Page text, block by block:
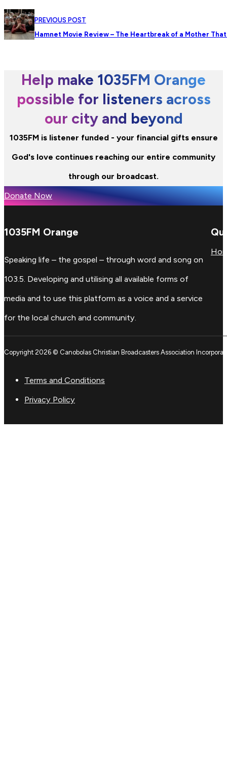
PREVIOUS POST
Hamnet Movie Review – The Heartbreak of a Mother
Help make 1035FM Orange
possible for listeners across
our city and beyond
1035FM is listener funded - your financial gifts ensure
God's love continues reaching our entire community
through our broadcast.
Donate Now
1035FM Orange
Speaking life – the gospel – through word and song on
103.5. Developing and utilising all available forms of
media and to use this platform as a voice and a service
for the local church and community.
Copyright 2026 © Canobolas Christian Broadcasters Association
Terms and Conditions
Privacy Policy